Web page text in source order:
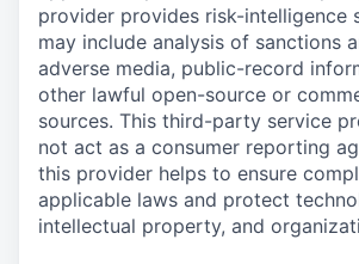
provider provides risk-intelligence
may include analysis of sanctions
adverse media, public-record
other lawful open-source or
sources. This third-party service
not act as a consumer reporting
this provider helps to ensure
applicable laws and protect
intellectual property, and